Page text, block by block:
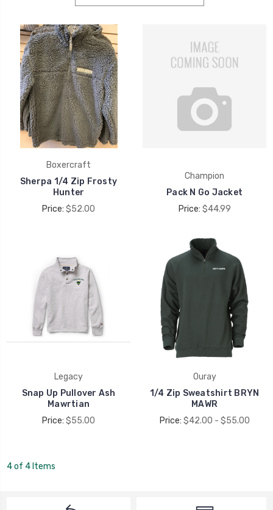
Boxercraft
Sherpa 1/4 Zip Frosty
Hunter
Price: $52.00
Champion
Pack N Go Jacket
Price: $44.99
Legacy
Snap Up Pullover Ash
Mawrtian
Price: $55.00
Ouray
1/4 Zip Sweatshirt BRYN
MAWR
Price: $42.00 - $55.00
4 of 4 Items